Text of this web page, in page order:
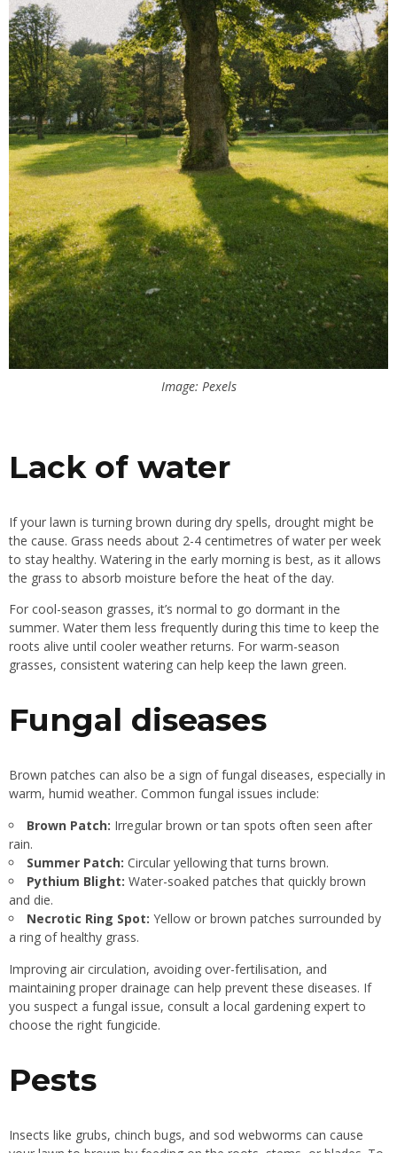
Image: Pexels
Lack of water
If your lawn is turning brown during dry spells, drought might be
the cause. Grass needs about 2-4 centimetres of water per week
to stay healthy. Watering in the early morning is best, as it allows
the grass to absorb moisture before the heat of the day.
For cool-season grasses, it’s normal to go dormant in the
summer. Water them less frequently during this time to keep the
roots alive until cooler weather returns. For warm-season
grasses, consistent watering can help keep the lawn green.
Fungal diseases
Brown patches can also be a sign of fungal diseases, especially in
warm, humid weather. Common fungal issues include:
Brown Patch: Irregular brown or tan spots often seen after
rain.
Summer Patch: Circular yellowing that turns brown.
Pythium Blight: Water-soaked patches that quickly brown
and die.
Necrotic Ring Spot: Yellow or brown patches surrounded by
a ring of healthy grass.
Improving air circulation, avoiding over-fertilisation, and
maintaining proper drainage can help prevent these diseases. If
you suspect a fungal issue, consult a local gardening expert to
choose the right fungicide.
Pests
Insects like grubs, chinch bugs, and sod webworms can cause